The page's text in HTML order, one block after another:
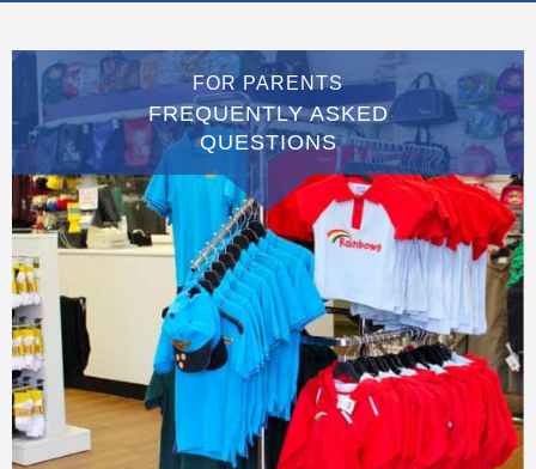
FOR PARENTS
FREQUENTLY ASKED
QUESTIONS